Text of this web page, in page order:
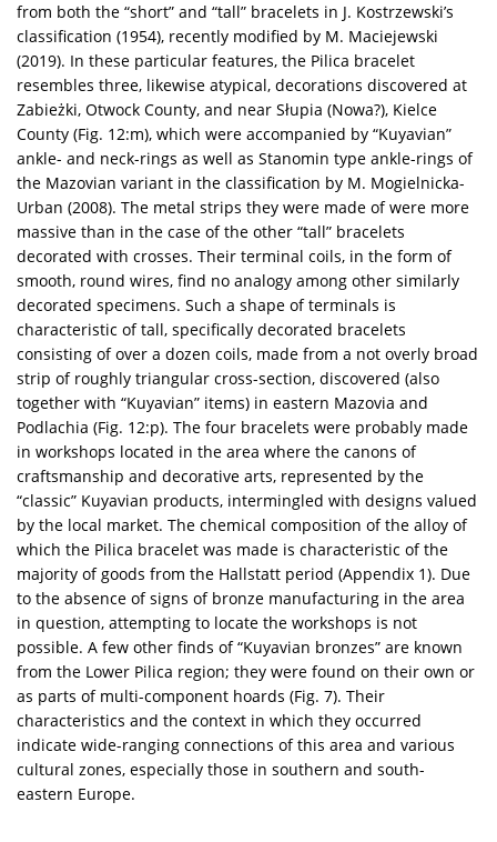
from both the “short” and “tall” bracelets in J. Kostrzewski’s
classification (1954), recently modified by M. Maciejewski
(2019). In these particular features, the Pilica bracelet
resembles three, likewise atypical, decorations discovered at
Zabieżki, Otwock County, and near Słupia (Nowa?), Kielce
County (Fig. 12:m), which were accompanied by “Kuyavian”
ankle- and neck-rings as well as Stanomin type ankle-rings of
the Mazovian variant in the classification by M. Mogielnicka-
Urban (2008). The metal strips they were made of were more
massive than in the case of the other “tall” bracelets
decorated with crosses. Their terminal coils, in the form of
smooth, round wires, find no analogy among other similarly
decorated specimens. Such a shape of terminals is
characteristic of tall, specifically decorated bracelets
consisting of over a dozen coils, made from a not overly broad
strip of roughly triangular cross-section, discovered (also
together with “Kuyavian” items) in eastern Mazovia and
Podlachia (Fig. 12:p). The four bracelets were probably made
in workshops located in the area where the canons of
craftsmanship and decorative arts, represented by the
“classic” Kuyavian products, intermingled with designs valued
by the local market. The chemical composition of the alloy of
which the Pilica bracelet was made is characteristic of the
majority of goods from the Hallstatt period (Appendix 1). Due
to the absence of signs of bronze manufacturing in the area
in question, attempting to locate the workshops is not
possible. A few other finds of “Kuyavian bronzes” are known
from the Lower Pilica region; they were found on their own or
as parts of multi-component hoards (Fig. 7). Their
characteristics and the context in which they occurred
indicate wide-ranging connections of this area and various
cultural zones, especially those in southern and south-
eastern Europe.